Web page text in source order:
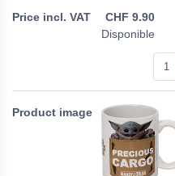
CHF 9.90
Disponible